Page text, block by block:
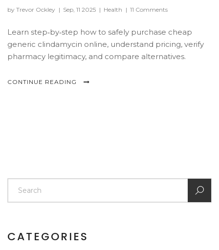
by Trevor Ockley | Sep, 11 2025 | Health | 11 Comments
Learn step‑by‑step how to safely purchase cheap
generic clindamycin online, understand pricing, verify
pharmacy legitimacy, and compare alternatives.
CONTINUE READING
CATEGORIES